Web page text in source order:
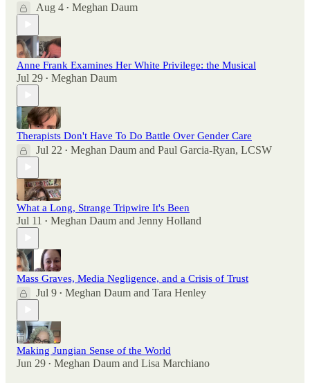
Aug 4 • Meghan Daum
Anne Frank Examines Her White Privilege: the Musical
Jul 29 • Meghan Daum
Therapists Don't Have To Do Battle Over Gender Care
Jul 22 • Meghan Daum and Paul Garcia-Ryan, LCSW
What a Long, Strange Tripwire It's Been
Jul 11 • Meghan Daum and Jenny Holland
Mass Graves, Media Negligence, and a Crisis of Trust
Jul 9 • Meghan Daum and Tara Henley
Making Jungian Sense of the World
Jun 29 • Meghan Daum and Lisa Marchiano